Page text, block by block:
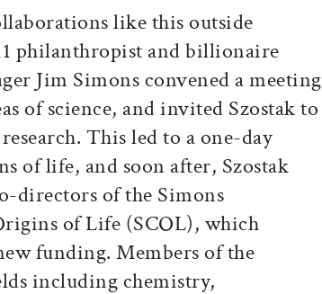
like this outside
philanthropist and billionaire
Jim Simons convened a meeting
of science, and invited Szostak to
This led to a one-day
of life, and soon after, Szostak
directors of the Simons
of Life (SCOL), which
funding. Members of the
including chemistry,